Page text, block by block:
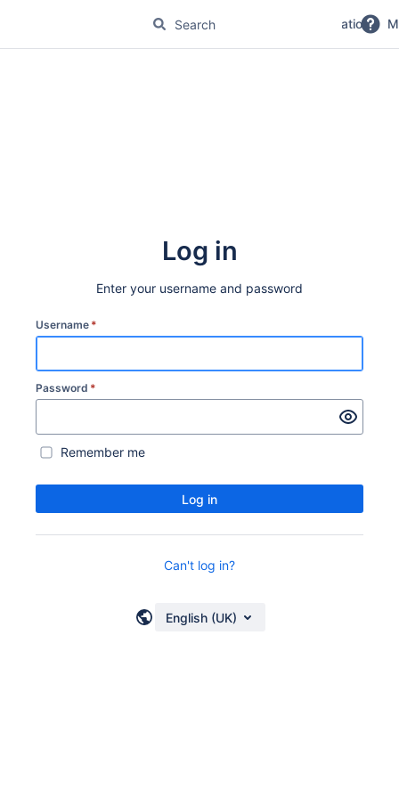
No Magic Product Documentation
Log in
Enter your username and password
Username *
Password *
Remember me
Log in
Can't log in?
English (UK)